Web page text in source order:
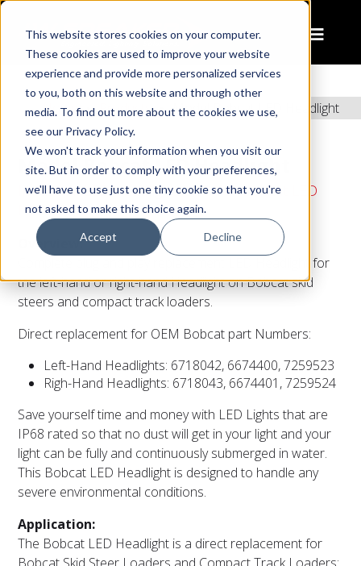
This website stores cookies on your computer.
These cookies are used to improve your website
experience and provide more personalized services
to you, both on this website and through other
media. To find out more about the cookies we use,
see our Privacy Policy.
We won't track your information when you visit our
site. But in order to comply with your preferences,
we'll have to use just one tiny cookie so that you're
not asked to make this choice again.
Accept Decline
Home Products Model Bobcat LED Headlight
Model Bobcat LED Headlight
Industrial LED Headlights - 6" x 6" Bobcat LED
Headlights
Overview:
Complete plug and play replacement LED Headlight for
the left-hand or right-hand Headlight on Bobcat skid
steers and compact track loaders.
Direct replacement for OEM Bobcat part Numbers:
Left-Hand Headlights: 6718042, 6674400, 7259523
Righ-Hand Headlights: 6718043, 6674401, 7259524
Save yourself time and money with LED Lights that are
IP68 rated so that no dust will get in your light and your
light can be fully and continuously submerged in water.
This Bobcat LED Headlight is designed to handle any
severe environmental conditions.
Application:
The Bobcat LED Headlight is a direct replacement for